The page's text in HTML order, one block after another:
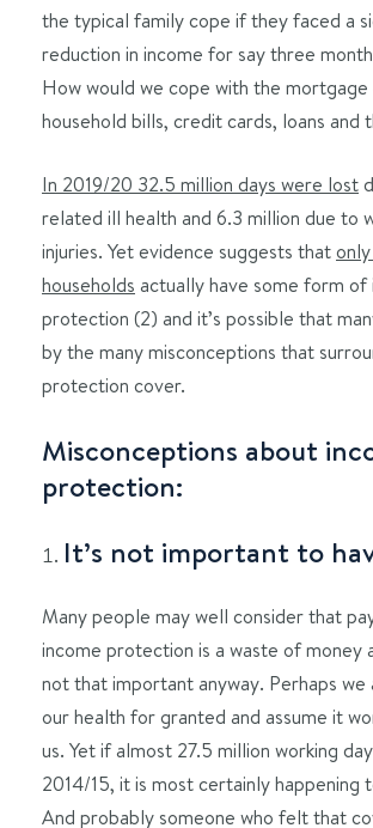
the typical family cope if they faced a
reduction in income for say three
How would we cope with the
household bills, credit cards, loans and
In 2019/20 32.5 million days were lost
related ill health and 6.3 million due to
injuries. Yet evidence suggests that
households actually have some form of
protection (2) and it’s possible that
by the many misconceptions that
protection cover.
Misconceptions about
protection:
It’s not important to
Many people may well consider that
income protection is a waste of money
not that important anyway. Perhaps we
our health for granted and assume it
us. Yet if almost 27.5 million working
2014/15, it is most certainly happening
And probably someone who felt that